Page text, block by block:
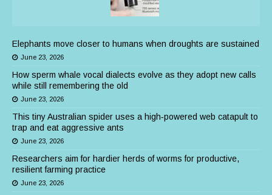
Elephants move closer to humans when droughts are sustained
June 23, 2026
How sperm whale vocal dialects evolve as they adopt new calls
while still remembering the old
June 23, 2026
This tiny Australian spider uses a high‑powered web catapult to
trap and eat aggressive ants
June 23, 2026
Researchers aim for hardier herds of worms for productive,
resilient farming practice
June 23, 2026